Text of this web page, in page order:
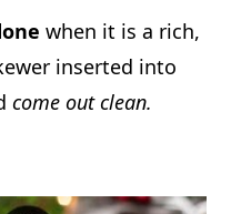
when it is a rich,
inserted into
come out clean.